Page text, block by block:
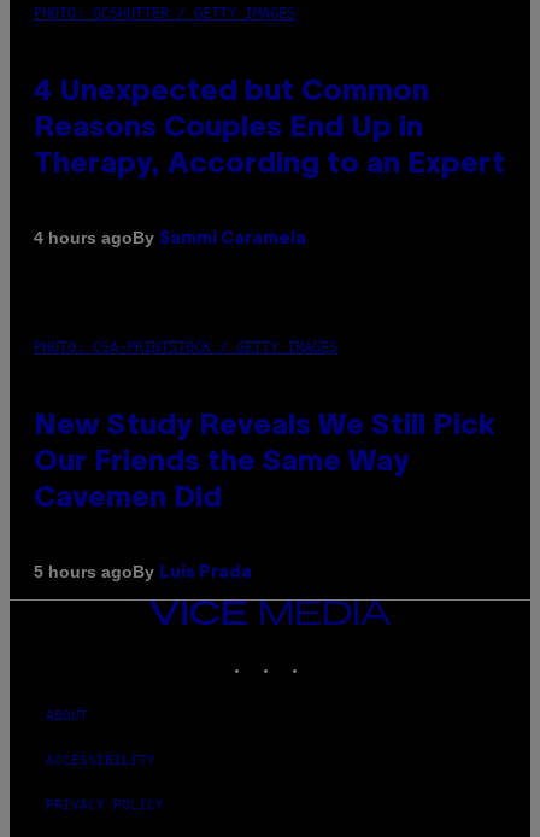
PHOTO: GCSHUTTER / GETTY IMAGES
4 Unexpected but Common
Reasons Couples End Up in
Therapy, According to an Expert
4 hours agoBy Sammi Caramela
PHOTO: CSA-PRINTSTOCK / GETTY IMAGES
New Study Reveals We Still Pick
Our Friends the Same Way
Cavemen Did
5 hours agoBy Luis Prada
VICE
MEDIA
ABOUT
ACCESSIBILITY
PRIVACY POLICY